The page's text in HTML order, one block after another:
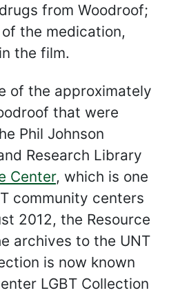
from Woodroof;
the medication,
the film.
of the approximately
that were
Phil Johnson
Research Library
Center, which is one
community centers
2012, the Resource
archives to the UNT
is now known
LGBT Collection